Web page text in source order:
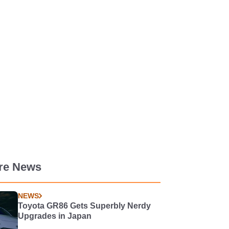
News
NEWS
Toyota GR86 Gets Superbly Nerdy
Upgrades in Japan